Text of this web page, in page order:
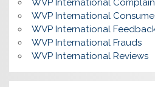
WVP International
WVP International
WVP International
WVP International Frauds
WVP International Reviews